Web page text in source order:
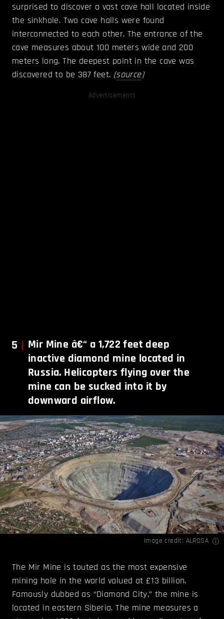
surprised to discover a vast cave hall located inside
the sinkhole. Two cave halls were found
interconnected to each other. The entrance of the
cave measures about 100 meters wide and 200
meters long. The deepest point in the cave was
discovered to be 387 feet. (source)
Advertisements
5
Mir Mine â€“ a 1,722 feet deep
inactive diamond mine located in
Russia. Helicopters flying over the
mine can be sucked into it by
downward airflow.
Image credit: ALROSA
The Mir Mine is touted as the most expensive
mining hole in the world valued at £13 billion.
Famously dubbed as “Diamond City,” the mine is
located in eastern Siberia. The mine measures a